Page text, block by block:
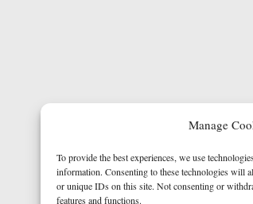
Manage
To provide the best experiences, we use
information. Consenting to these technologies will
or unique IDs on this site. Not consenting or
features and functions.